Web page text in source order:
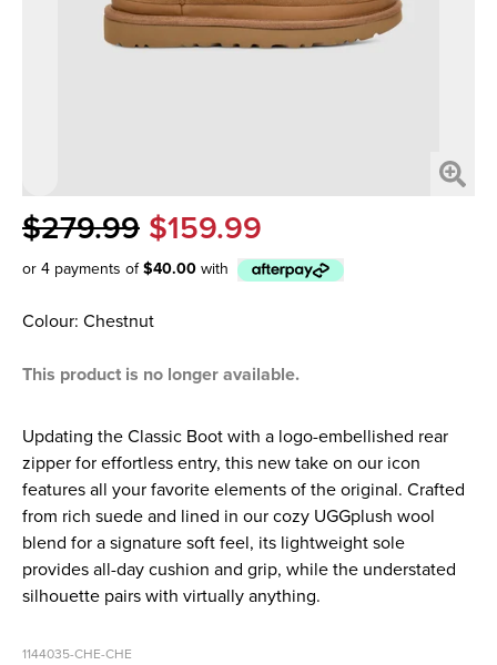
$279.99 $159.99
or 4 payments of$40.00with
Afterpay
Colour: Chestnut
This product is no longer available.
Updating the Classic Boot with a logo-embellished rear
zipper for effortless entry, this new take on our icon
features all your favorite elements of the original. Crafted
from rich suede and lined in our cozy UGGplush wool
blend for a signature soft feel, its lightweight sole
provides all-day cushion and grip, while the understated
silhouette pairs with virtually anything.
1144035-CHE-CHE